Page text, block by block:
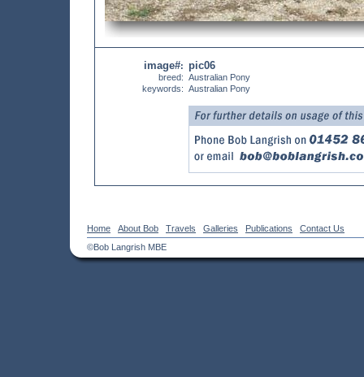
image#:
breed:
keywords:
pic06
Australian Pony
Australian Pony
Home About Bob Travels Galleries Publications
Contact Us
©Bob Langrish MBE